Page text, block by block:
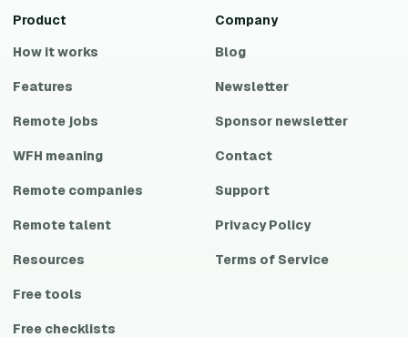
Product
How it works
Features
Remote jobs
WFH meaning
Remote companies
Remote talent
Resources
Free tools
Free checklists
Company
Blog
Newsletter
Sponsor newsletter
Contact
Support
Privacy Policy
Terms of Service